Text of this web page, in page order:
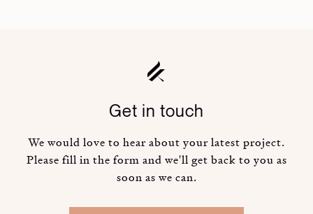
Get in touch
We would love to hear about your latest project.
Please fill in the form and we'll get back to you as
soon as we can.